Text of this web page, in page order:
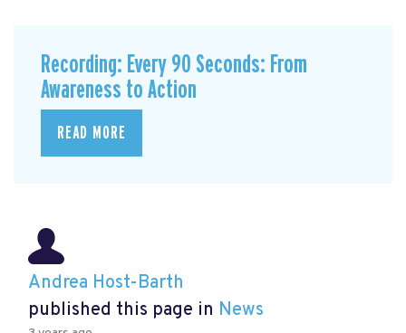
Recording: Every 90 Seconds: From
Awareness to Action
READ MORE
Andrea Host-Barth
published this page in News